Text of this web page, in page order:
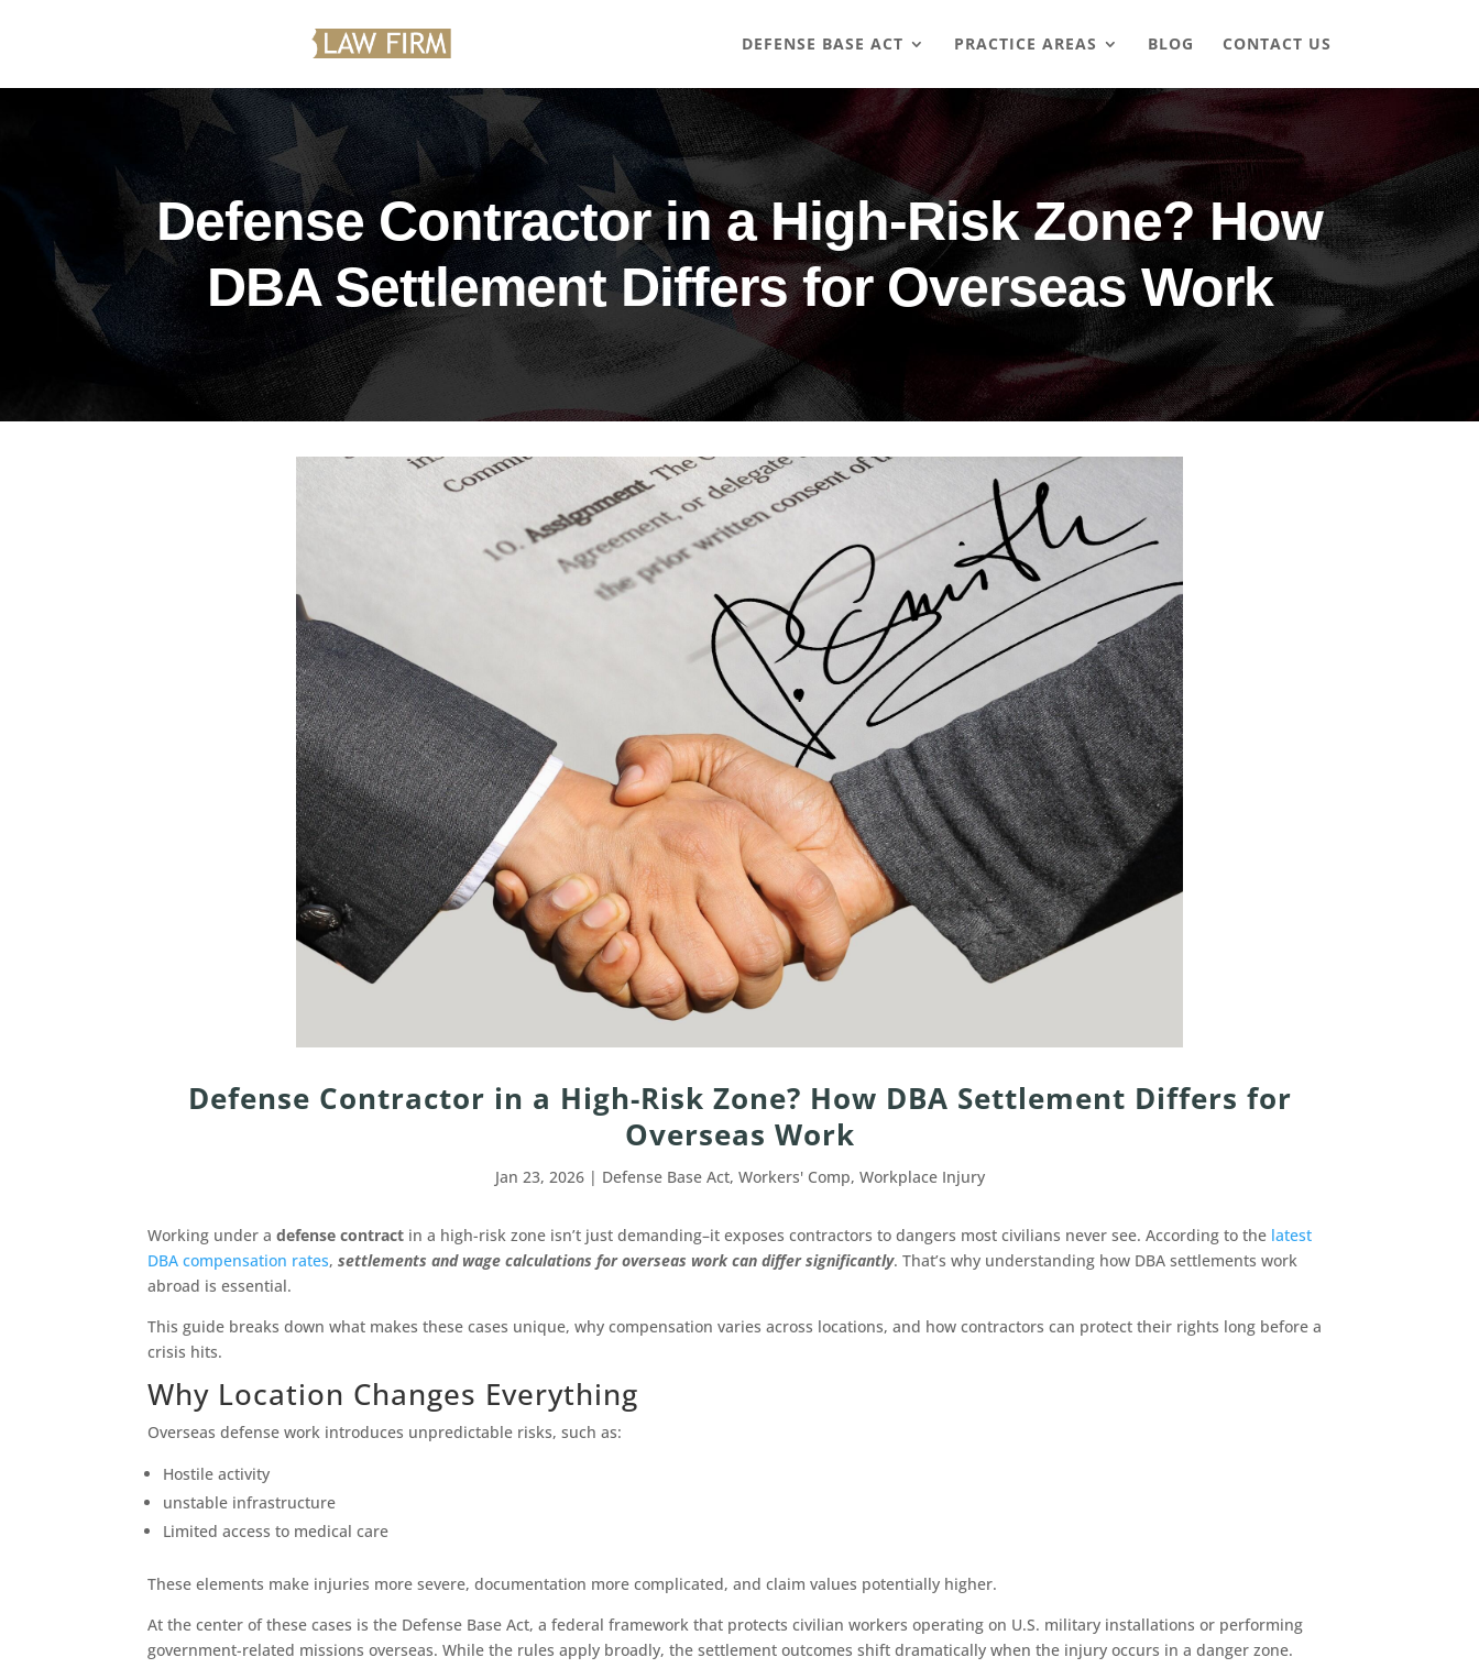
DEFENSE BASE ACT PRACTICE AREAS BLOG CONTACT US
Defense Contractor in a High-Risk Zone? How
DBA Settlement Differs for Overseas Work
Defense Contractor in a High-Risk Zone? How DBA Settlement Differs for
Overseas Work
Jan 23, 2026| Defense Base Act, Workers' Comp, Workplace Injury
Working under adefense contract in a high-risk zone isn’t just demanding–it exposes contractors to dangers most civilians never see. According to the latest
DBA compensation rates,settlements and wage calculations for overseas work can differ significantly. That’s why understanding how DBA settlements work
abroad is essential.
This guide breaks down what makes these cases unique, why compensation varies across locations, and how contractors can protect their rights long before a
crisis hits.
Why Location Changes Everything
Overseas defense work introduces unpredictable risks, such as:
Hostile activity
unstable infrastructure
Limited access to medical care
These elements make injuries more severe, documentation more complicated, and claim values potentially higher.
At the center of these cases is the Defense Base Act, a federal framework that protects civilian workers operating on U.S. military installations or performing
government-related missions overseas. While the rules apply broadly, the settlement outcomes shift dramatically when the injury occurs in a danger zone.